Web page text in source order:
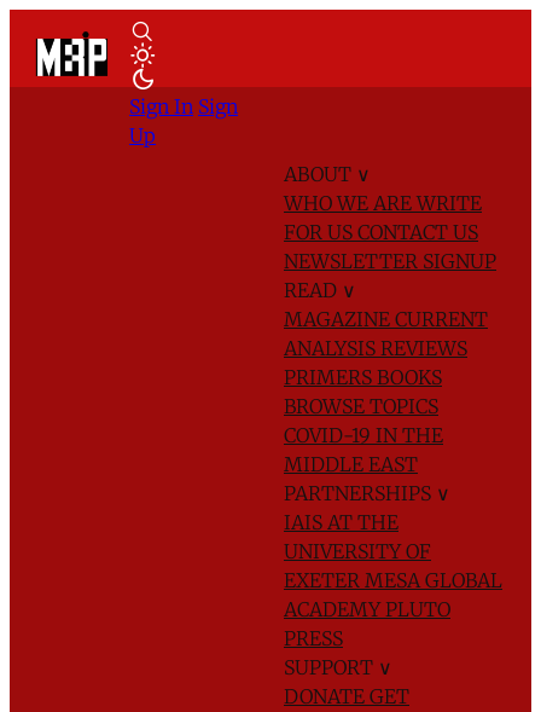
ABOUT ∨
WHO WE AREWRITE
FOR US CONTACT US
NEWSLETTER SIGNUP
READ ∨
MAGAZINE CURRENT
ANALYSIS REVIEWS
PRIMERS BOOKS
BROWSE TOPICS
COVID-19 IN THE
MIDDLE EAST
PARTNERSHIPS ∨
IAIS AT THE
UNIVERSITY OF
EXETER MESA GLOBAL
ACADEMYPLUTO
PRESS
SUPPORT ∨
DONATE GET
Sign In Sign
Up